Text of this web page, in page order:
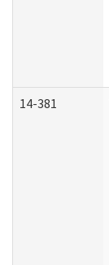
14-381